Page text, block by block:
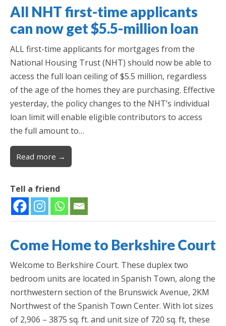
All NHT first-time applicants
can now get $5.5-million loan
ALL first-time applicants for mortgages from the
National Housing Trust (NHT) should now be able to
access the full loan ceiling of $5.5 million, regardless
of the age of the homes they are purchasing. Effective
yesterday, the policy changes to the NHT’s individual
loan limit will enable eligible contributors to access
the full amount to…
Read more →
Tell a friend
Come Home to Berkshire Court
Welcome to Berkshire Court. These duplex two
bedroom units are located in Spanish Town, along the
northwestern section of the Brunswick Avenue, 2KM
Northwest of the Spanish Town Center. With lot sizes
of 2,906 – 3875 sq. ft. and unit size of 720 sq. ft, these